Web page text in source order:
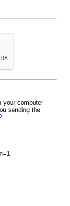
your computer
sending the